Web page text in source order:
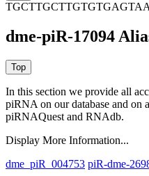
dme-piR-17094
In this section we provide all
piRNA on our database and on
piRNAQuest and RNAdb.
Display More Information...
dme_piR_004753 piR-dme-